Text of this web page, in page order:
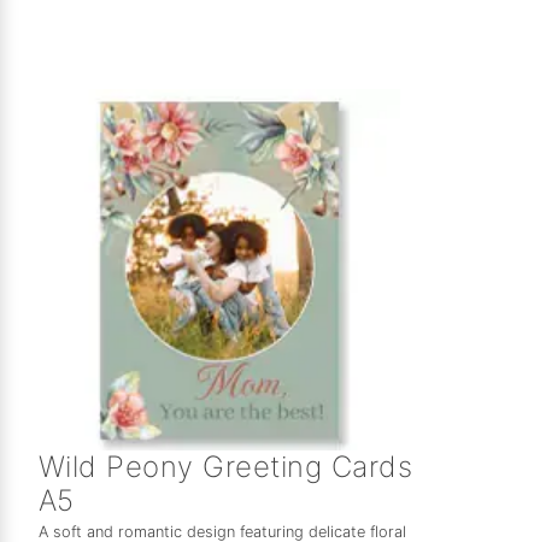
Wild Peony Greeting Cards
A5
A soft and romantic design featuring delicate floral